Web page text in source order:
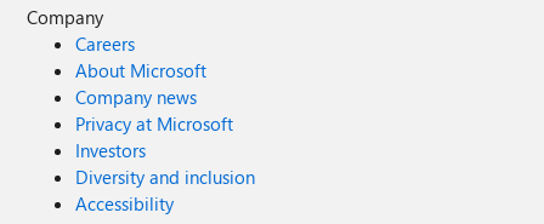
Company
Careers
About Microsoft
Company news
Privacy at Microsoft
Investors
Diversity and inclusion
Accessibility